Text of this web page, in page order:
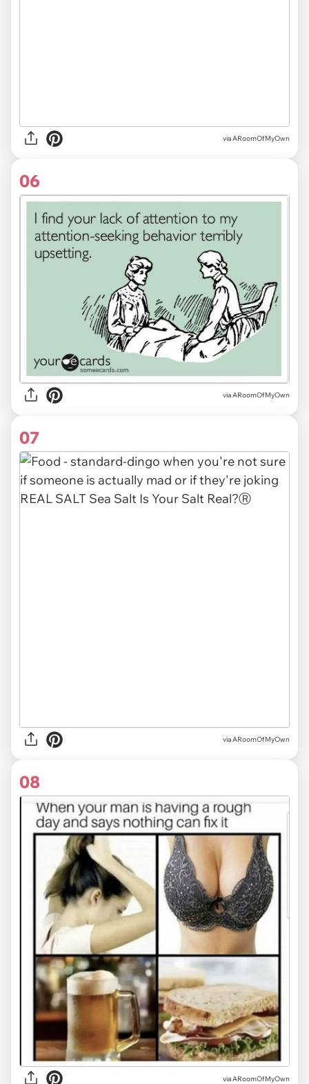
via ARoomOfMyOwn
06
via ARoomOfMyOwn
07
via ARoomOfMyOwn
08
via ARoomOfMyOwn